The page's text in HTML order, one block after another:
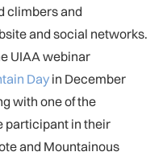
climbers and
and social networks.
UIAA webinar
Dayin December
with one of the
participant in their
and Mountainous